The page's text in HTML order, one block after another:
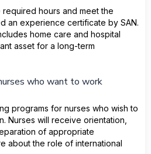
hours and meet the
an experience certificate by SAN.
home care and hospital
asset for a long-term
who want to work
programs for nurses who wish to
Nurses will receive orientation,
of appropriate
about the role of international